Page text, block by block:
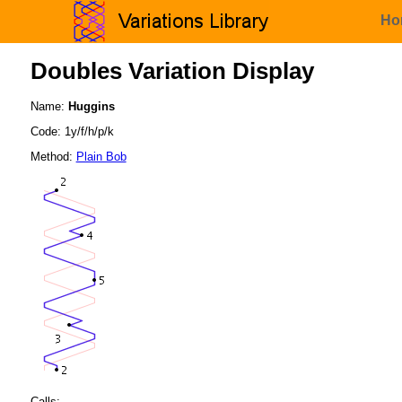
Doubles Variation Display
Name: Huggins
Code: 1y/f/h/p/k
Method: Plain Bob